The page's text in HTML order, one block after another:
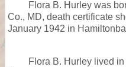
Flora B. Hurley was
Co., MD, death certificate
January 1942 in
Flora B. Hurley lived